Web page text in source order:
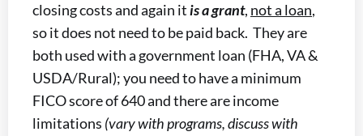
closing costs and again itis a grant, not a loan,
so it does not need to be paid back. They are
both used with a government loan (FHA, VA &
USDA/Rural); you need to have a minimum
FICO score of 640 and there are income
limitations (vary with programs, discuss with